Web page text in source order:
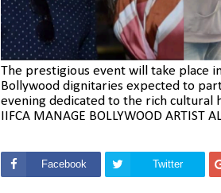
The prestigious event will take place
Bollywood dignitaries expected to
evening dedicated to the rich cultural
IIFCA MANAGE BOLLYWOOD ARTIST
Facebook Twitter